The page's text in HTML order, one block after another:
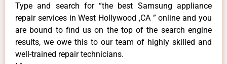
Type and search for “the best Samsung appliance
repair services in West Hollywood ,CA ” online and you
are bound to find us on the top of the search engine
results, we owe this to our team of highly skilled and
well-trained repair technicians.